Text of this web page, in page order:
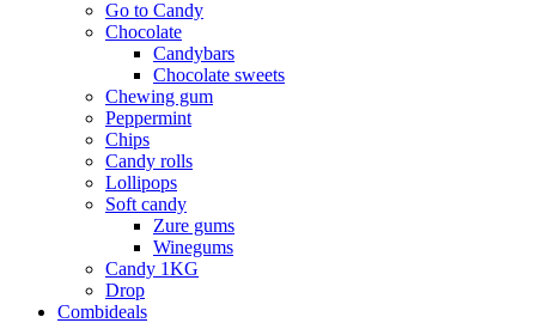
Go to Candy
Chocolate
Candybars
Chocolate sweets
Chewing gum
Peppermint
Chips
Candy rolls
Lollipops
Soft candy
Zure gums
Winegums
Candy 1KG
Drop
Combideals